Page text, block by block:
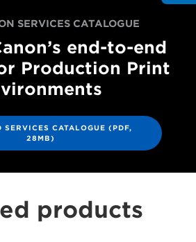
SERVICES CATALOGUE
end-to-end
Production Print
SERVICES CATALOGUE (PDF,
28MB)
products